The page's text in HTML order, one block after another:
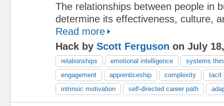
The relationships between people in
determine its effectiveness, culture,
Read more
Hack by Scott Ferguson on July
relationships emotional intelligence
systems
engagement
apprenticeship complexity
tacit
intrinsic motivation
self-directed career path